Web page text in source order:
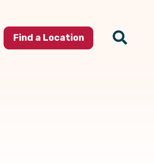
Find a Location